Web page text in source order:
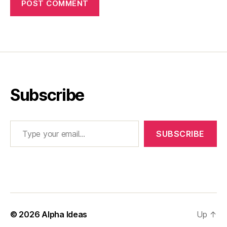
Subscribe
Type your email…
SUBSCRIBE
© 2026Alpha Ideas Up ↑